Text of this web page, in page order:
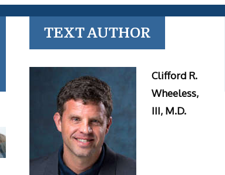
TEXT AUTHOR
Clifford R.
Wheeless,
III, M.D.